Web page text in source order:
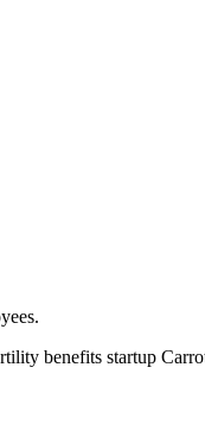
benefits startup